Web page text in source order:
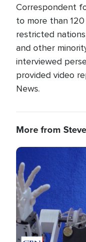
Correspondent
to more than
restricted
and other
interviewed
provided video
News.
More from
Image